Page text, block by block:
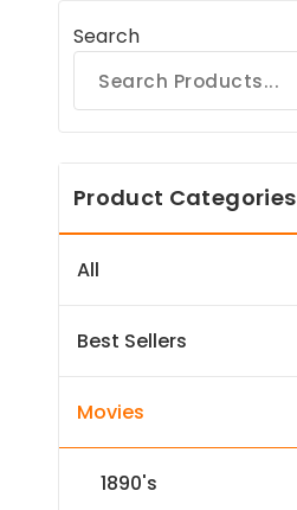
Search
Product Categories
All
Best Sellers
Movies
1890's